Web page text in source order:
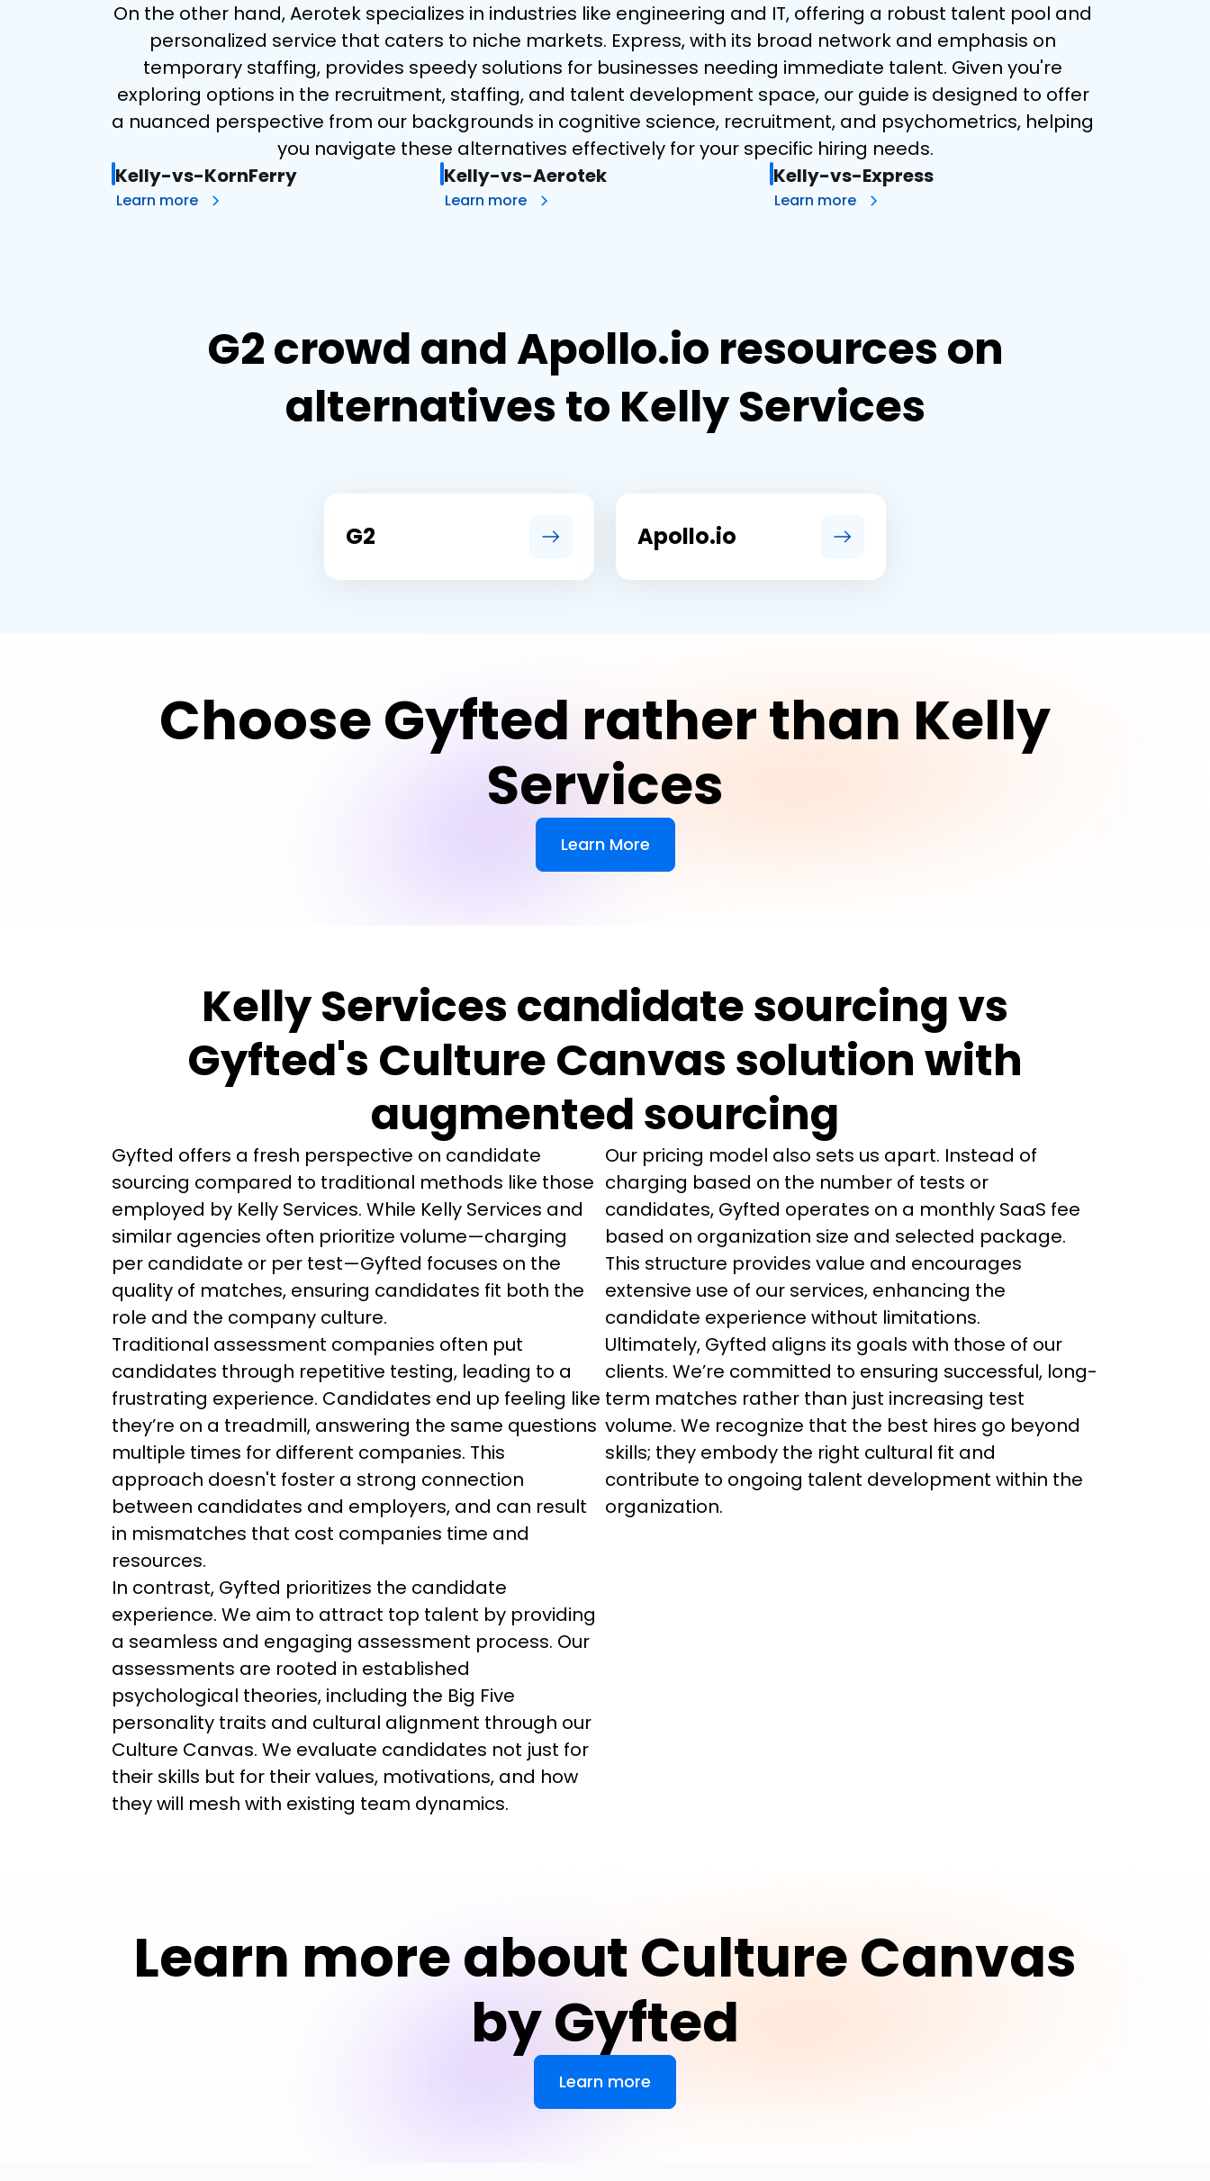
On the other hand, Aerotek specializes in industries like engineering and IT, offering a robust talent pool and
personalized service that caters to niche markets. Express, with its broad network and emphasis on
temporary staffing, provides speedy solutions for businesses needing immediate talent. Given you're
exploring options in the recruitment, staffing, and talent development space, our guide is designed to offer
a nuanced perspective from our backgrounds in cognitive science, recruitment, and psychometrics, helping
you navigate these alternatives effectively for your specific hiring needs.
Kelly-vs-KornFerry
Learn more
Kelly-vs-Aerotek
Learn more
Kelly-vs-Express
Learn more
G2 crowd and Apollo.io resources on
alternatives to Kelly Services
G2 Apollo.io
Choose Gyfted rather than Kelly
Services
Learn More
Kelly Services candidate sourcing vs
Gyfted's Culture Canvas solution with
augmented sourcing
Gyfted offers a fresh perspective on candidate
sourcing compared to traditional methods like those
employed by Kelly Services. While Kelly Services and
similar agencies often prioritize volume—charging
per candidate or per test—Gyfted focuses on the
quality of matches, ensuring candidates fit both the
role and the company culture.
Traditional assessment companies often put
candidates through repetitive testing, leading to a
frustrating experience. Candidates end up feeling like
they’re on a treadmill, answering the same questions
multiple times for different companies. This
approach doesn't foster a strong connection
between candidates and employers, and can result
in mismatches that cost companies time and
resources.
In contrast, Gyfted prioritizes the candidate
experience. We aim to attract top talent by providing
a seamless and engaging assessment process. Our
assessments are rooted in established
psychological theories, including the Big Five
personality traits and cultural alignment through our
Culture Canvas. We evaluate candidates not just for
their skills but for their values, motivations, and how
they will mesh with existing team dynamics.
Our pricing model also sets us apart. Instead of
charging based on the number of tests or
candidates, Gyfted operates on a monthly SaaS fee
based on organization size and selected package.
This structure provides value and encourages
extensive use of our services, enhancing the
candidate experience without limitations.
Ultimately, Gyfted aligns its goals with those of our
clients. We’re committed to ensuring successful, long-
term matches rather than just increasing test
volume. We recognize that the best hires go beyond
skills; they embody the right cultural fit and
contribute to ongoing talent development within the
organization.
Learn more about Culture Canvas
by Gyfted
Learn more